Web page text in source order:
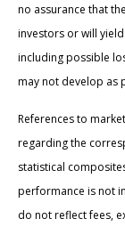
no assurance that
investors or will
including possible
may not develop as
References to
regarding the
statistical
performance is not
do not reflect fees,